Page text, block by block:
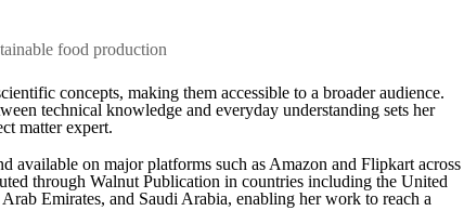
food production
concepts, making them accessible to a broader audience.
technical knowledge and everyday understanding sets her
matter expert.
available on major platforms such as Amazon and Flipkart across
through Walnut Publication in countries including the United
Emirates, and Saudi Arabia, enabling her work to reach a